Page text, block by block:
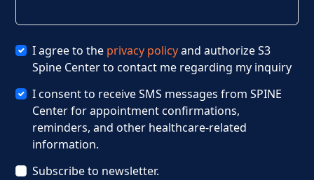
I agree to the privacy policyand authorize S3
Spine Center to contact me regarding my inquiry
I consent to receive SMS messages from SPINE
Center for appointment confirmations,
reminders, and other healthcare-related
information.
Subscribe to newsletter.